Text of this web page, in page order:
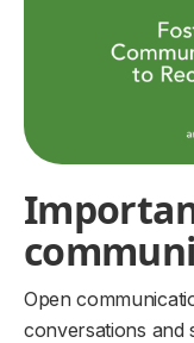
Open
conversations